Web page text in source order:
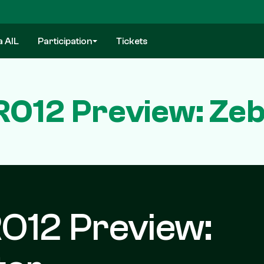
AIL Participation Tickets
Preview:
Preview: